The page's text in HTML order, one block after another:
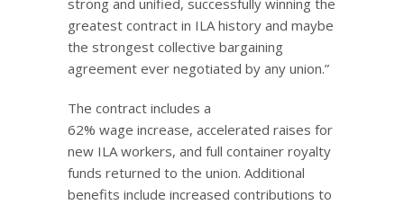
strong and unified, successfully winning the
greatest contract in ILA history and maybe
the strongest collective bargaining
agreement ever negotiated by any union.”
The contract includes a
62% wage increase, accelerated raises for
new ILA workers, and full container royalty
funds returned to the union. Additional
benefits include increased contributions to